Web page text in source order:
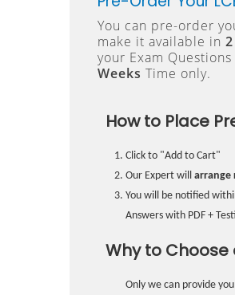
You can pre-order
make it available in
your Exam
Weeks Time only.
How to Place
Click to "Add to Cart"
Our Expert will arrange
You will be notified
Answers with PDF +
Why to
Only we can provide